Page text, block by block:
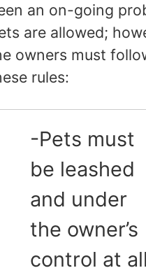
an on-going
are allowed;
owners must
rules:
-Pets must
be leashed
and under
the owner’s
control at